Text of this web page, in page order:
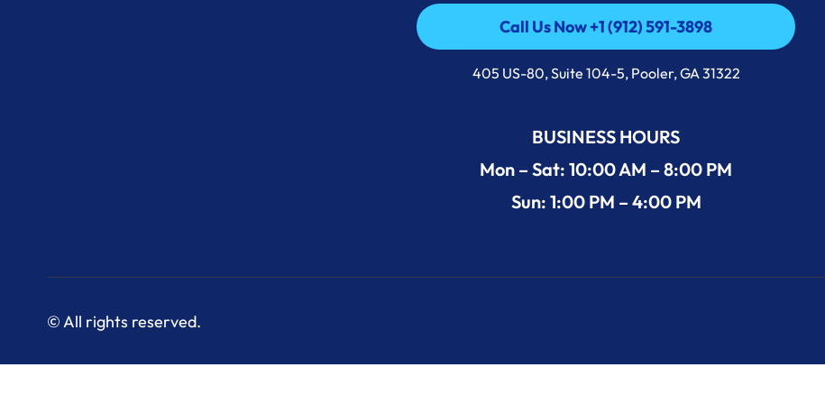
Call Us Now +1 (912) 591-3898
Call Us Now +1 (912) 591-3898
405 US-80, Suite 104-5, Pooler, GA 31322
BUSINESS HOURS
Mon – Sat: 10:00 AM – 8:00 PM
Sun: 1:00 PM – 4:00 PM
© All rights reserved.